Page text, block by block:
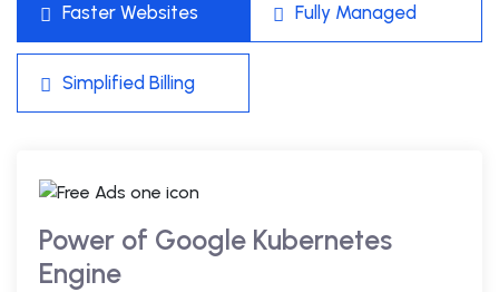
Faster Websites Fully Managed
Simplified Billing
Power of Google Kubernetes
Engine